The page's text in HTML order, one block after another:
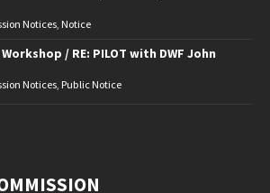
Notices, Notice
Workshop / RE: PILOT with DWF John
Notices, Public Notice